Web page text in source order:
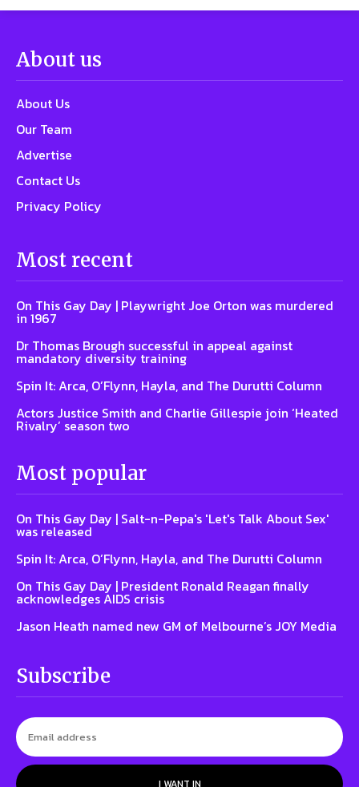
About us
About Us
Our Team
Advertise
Contact Us
Privacy Policy
Most recent
On This Gay Day | Playwright Joe Orton was murdered
in 1967
Dr Thomas Brough successful in appeal against
mandatory diversity training
Spin It: Arca, O’Flynn, Hayla, and The Durutti Column
Actors Justice Smith and Charlie Gillespie join ‘Heated
Rivalry’ season two
Most popular
On This Gay Day | Salt-n-Pepa's 'Let's Talk About Sex'
was released
Spin It: Arca, O’Flynn, Hayla, and The Durutti Column
On This Gay Day | President Ronald Reagan finally
acknowledges AIDS crisis
Jason Heath named new GM of Melbourne’s JOY Media
Subscribe
I WANT IN